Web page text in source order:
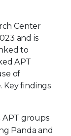
Center
and is
to
APT
of
Key findings
APT groups
Panda and